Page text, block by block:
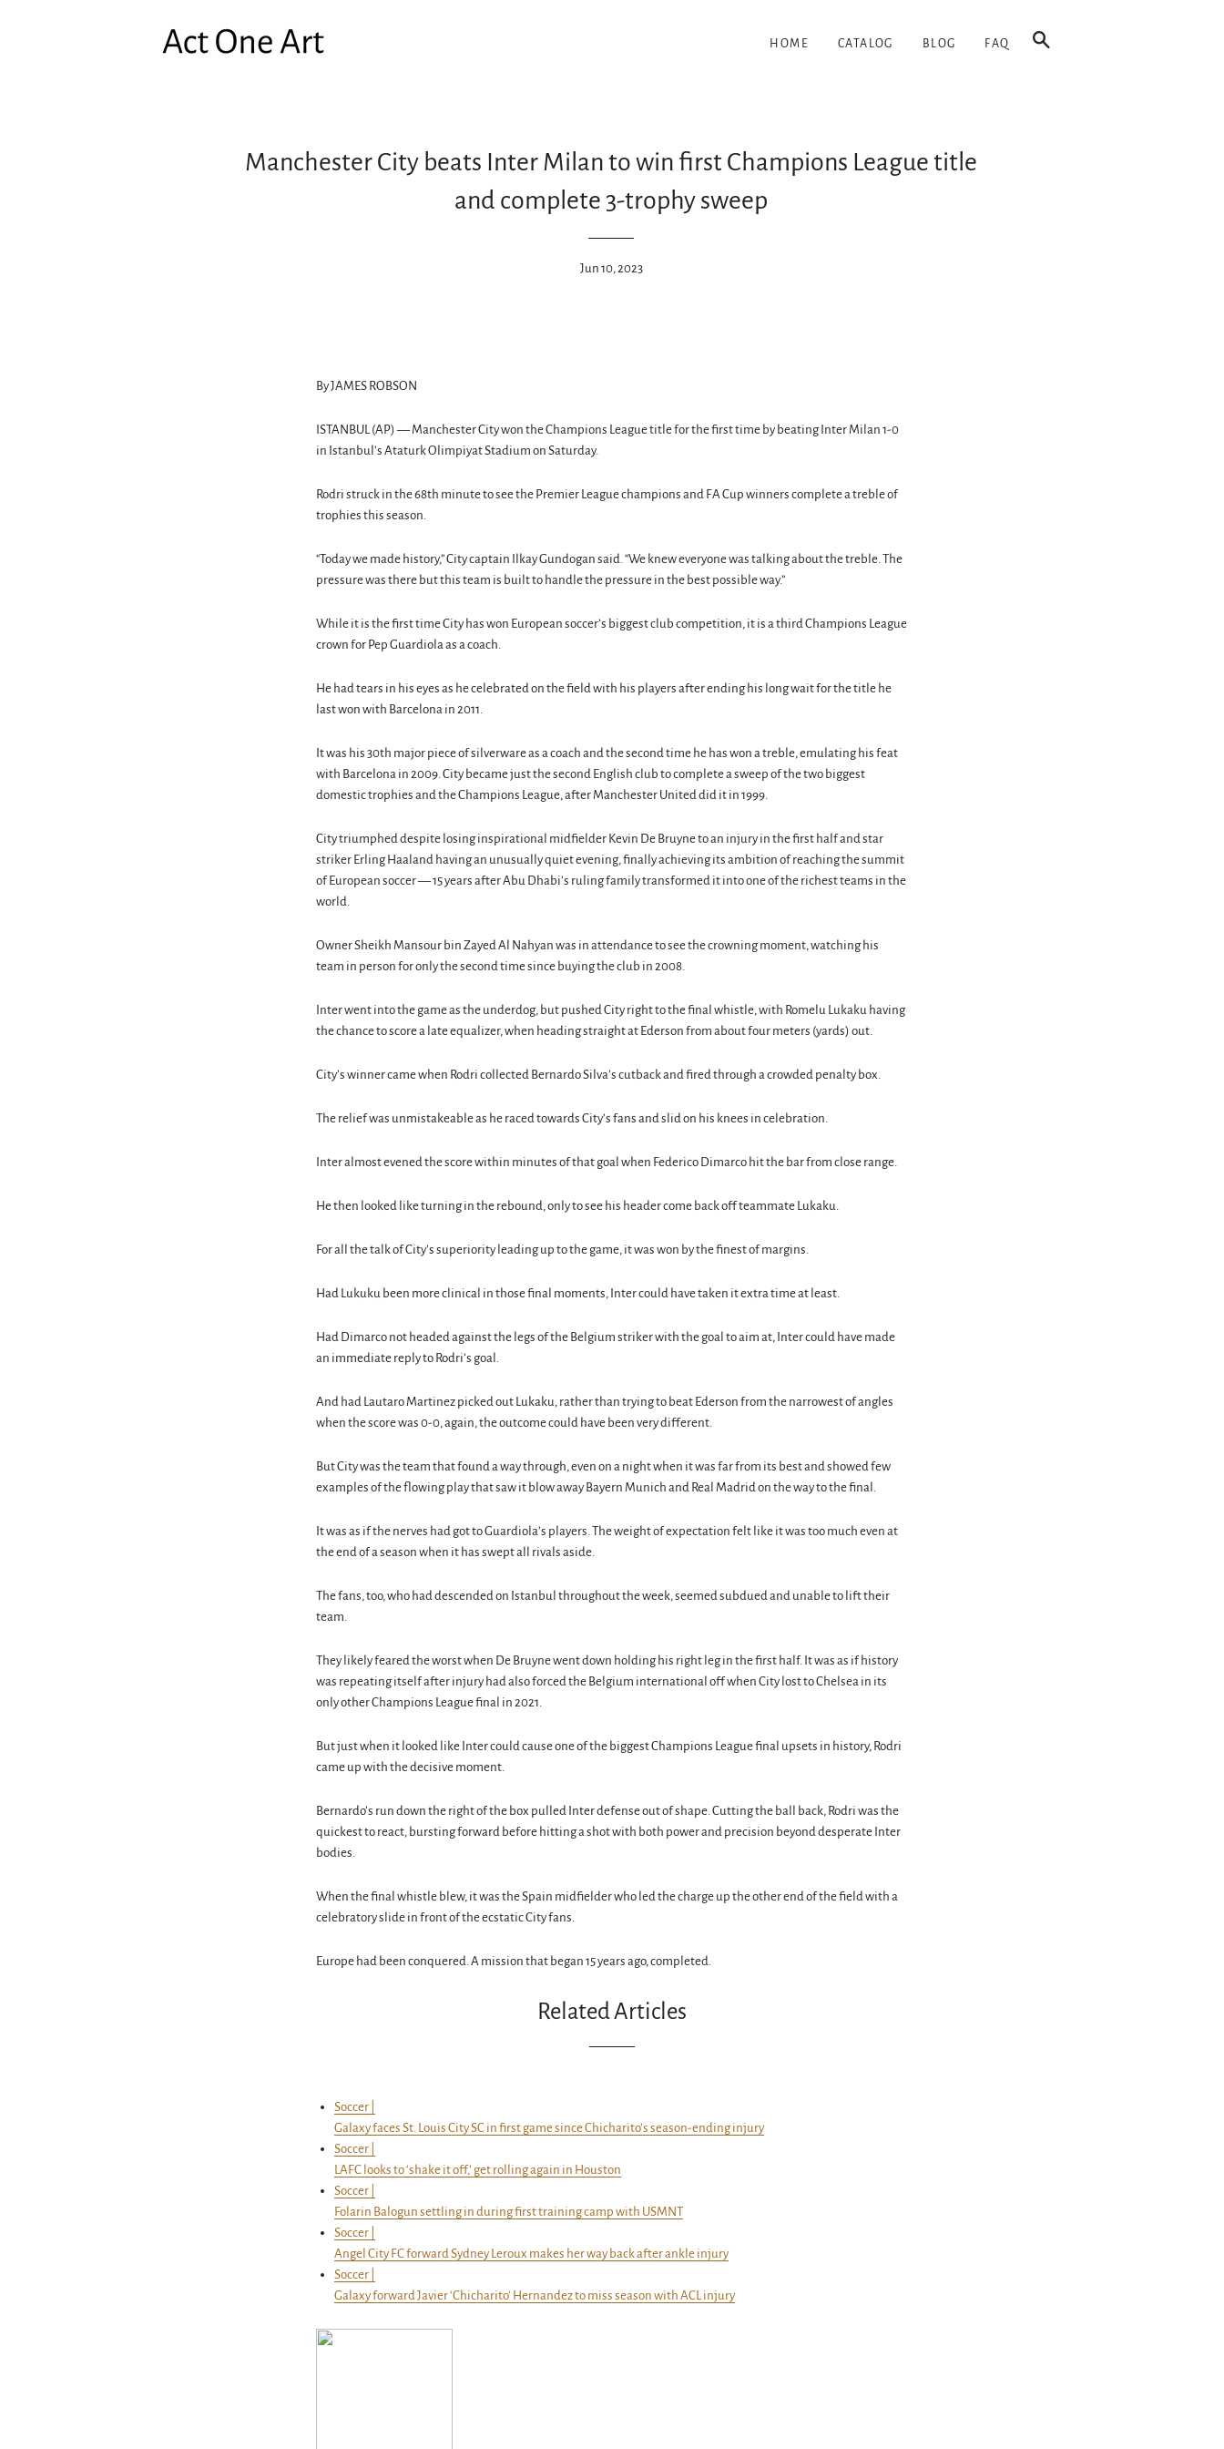
HOME CATALOG BLOG FAQ
Manchester City beats Inter Milan to win first Champions League title
and complete 3-trophy sweep
Jun 10, 2023
By JAMES ROBSON
ISTANBUL (AP) — Manchester City won the Champions League title for the first time by beating Inter Milan 1-0
in Istanbul’s Ataturk Olimpiyat Stadium on Saturday.
Rodri struck in the 68th minute to see the Premier League champions and FA Cup winners complete a treble of
trophies this season.
“Today we made history,” City captain Ilkay Gundogan said. “We knew everyone was talking about the treble. The
pressure was there but this team is built to handle the pressure in the best possible way.”
While it is the first time City has won European soccer’s biggest club competition, it is a third Champions League
crown for Pep Guardiola as a coach.
He had tears in his eyes as he celebrated on the field with his players after ending his long wait for the title he
last won with Barcelona in 2011.
It was his 30th major piece of silverware as a coach and the second time he has won a treble, emulating his feat
with Barcelona in 2009. City became just the second English club to complete a sweep of the two biggest
domestic trophies and the Champions League, after Manchester United did it in 1999.
City triumphed despite losing inspirational midfielder Kevin De Bruyne to an injury in the first half and star
striker Erling Haaland having an unusually quiet evening, finally achieving its ambition of reaching the summit
of European soccer — 15 years after Abu Dhabi’s ruling family transformed it into one of the richest teams in the
world.
Owner Sheikh Mansour bin Zayed Al Nahyan was in attendance to see the crowning moment, watching his
team in person for only the second time since buying the club in 2008.
Inter went into the game as the underdog, but pushed City right to the final whistle, with Romelu Lukaku having
the chance to score a late equalizer, when heading straight at Ederson from about four meters (yards) out.
City’s winner came when Rodri collected Bernardo Silva’s cutback and fired through a crowded penalty box.
The relief was unmistakeable as he raced towards City’s fans and slid on his knees in celebration.
Inter almost evened the score within minutes of that goal when Federico Dimarco hit the bar from close range.
He then looked like turning in the rebound, only to see his header come back off teammate Lukaku.
For all the talk of City’s superiority leading up to the game, it was won by the finest of margins.
Had Lukuku been more clinical in those final moments, Inter could have taken it extra time at least.
Had Dimarco not headed against the legs of the Belgium striker with the goal to aim at, Inter could have made
an immediate reply to Rodri’s goal.
And had Lautaro Martinez picked out Lukaku, rather than trying to beat Ederson from the narrowest of angles
when the score was 0-0, again, the outcome could have been very different.
But City was the team that found a way through, even on a night when it was far from its best and showed few
examples of the flowing play that saw it blow away Bayern Munich and Real Madrid on the way to the final.
It was as if the nerves had got to Guardiola’s players. The weight of expectation felt like it was too much even at
the end of a season when it has swept all rivals aside.
The fans, too, who had descended on Istanbul throughout the week, seemed subdued and unable to lift their
team.
They likely feared the worst when De Bruyne went down holding his right leg in the first half. It was as if history
was repeating itself after injury had also forced the Belgium international off when City lost to Chelsea in its
only other Champions League final in 2021.
But just when it looked like Inter could cause one of the biggest Champions League final upsets in history, Rodri
came up with the decisive moment.
Bernardo’s run down the right of the box pulled Inter defense out of shape. Cutting the ball back, Rodri was the
quickest to react, bursting forward before hitting a shot with both power and precision beyond desperate Inter
bodies.
When the final whistle blew, it was the Spain midfielder who led the charge up the other end of the field with a
celebratory slide in front of the ecstatic City fans.
Europe had been conquered. A mission that began 15 years ago, completed.
Related Articles
Soccer |
Galaxy faces St. Louis City SC in first game since Chicharito’s season-ending injury
Soccer |
LAFC looks to ‘shake it off,’ get rolling again in Houston
Soccer |
Folarin Balogun settling in during first training camp with USMNT
Soccer |
Angel City FC forward Sydney Leroux makes her way back after ankle injury
Soccer |
Galaxy forward Javier ‘Chicharito’ Hernandez to miss season with ACL injury